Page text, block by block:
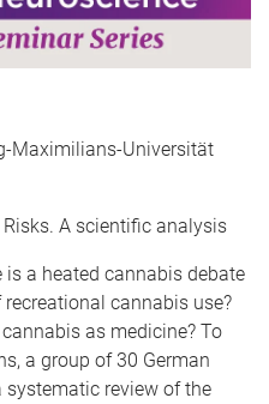
Maximilians-Universität
A scientific analysis
is a heated cannabis debate
cannabis use?
as medicine? To
a group of 30 German
review of the